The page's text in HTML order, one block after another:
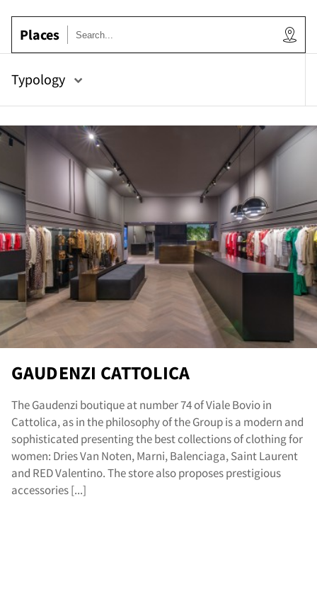
Places
Typology
GAUDENZI CATTOLICA
The Gaudenzi boutique at number 74 of Viale Bovio in
Cattolica, as in the philosophy of the Group is a modern and
sophisticated presenting the best collections of clothing for
women: Dries Van Noten, Marni, Balenciaga, Saint Laurent
and RED Valentino. The store also proposes prestigious
accessories [...]